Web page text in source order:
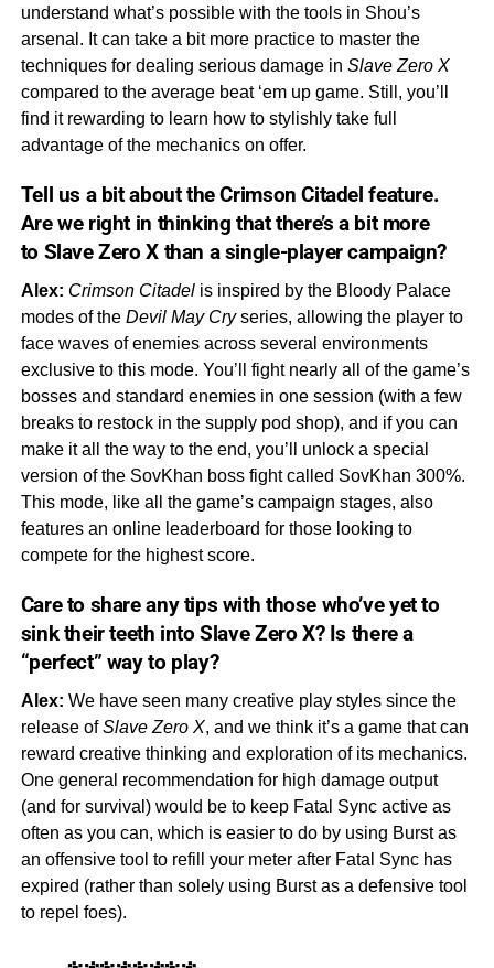
understand what’s possible with the tools in Shou’s
arsenal. It can take a bit more practice to master the
techniques for dealing serious damage in Slave Zero X
compared to the average beat ‘em up game. Still, you’ll
find it rewarding to learn how to stylishly take full
advantage of the mechanics on offer.
Tell us a bit about theCrimson Citadelfeature.
Are we right in thinking that there’s a bit more
to Slave Zero X than a single-player campaign?
Alex: Crimson Citadelis inspired by the Bloody Palace
modes of the Devil May Cryseries, allowing the player to
face waves of enemies across several environments
exclusive to this mode. You’ll fight nearly all of the game’s
bosses and standard enemies in one session (with a few
breaks to restock in the supply pod shop), and if you can
make it all the way to the end, you’ll unlock a special
version of the SovKhan boss fight called SovKhan 300%.
This mode, like all the game’s campaign stages, also
features an online leaderboard for those looking to
compete for the highest score.
Care to share any tips with those who’ve yet to
sink their teeth intoSlave Zero X? Is there a
“perfect” way to play?
Alex: We have seen many creative play styles since the
release ofSlave Zero X, and we think it’s a game that can
reward creative thinking and exploration of its mechanics.
One general recommendation for high damage output
(and for survival) would be to keep Fatal Sync active as
often as you can, which is easier to do by using Burst as
an offensive tool to refill your meter after Fatal Sync has
expired (rather than solely using Burst as a defensive tool
to repel foes).